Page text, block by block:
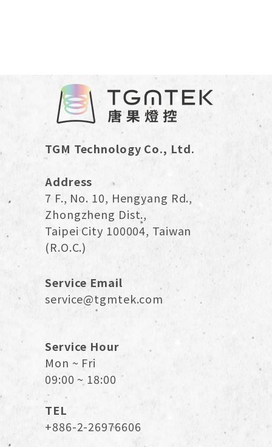
TGM Technology Co., Ltd.
Address
7 F., No. 10, Hengyang Rd.,
Zhongzheng Dist.,
Taipei City 100004, Taiwan
(R.O.C.)
Service Email
service@tgmtek.com
Service Hour
Mon ~ Fri
09:00 ~ 18:00
TEL
+886-2-26976606